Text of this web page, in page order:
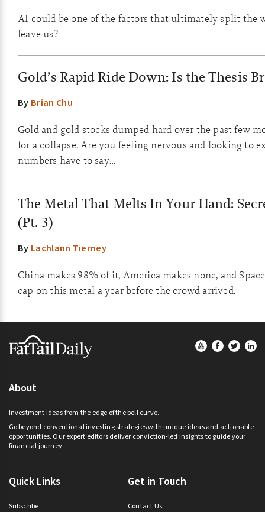
AI could be one of the factors that ultimately split the
leave us?
Gold’s Rapid Ride Down: Is the Thesis
By Brian Chu
Gold and gold stocks dumped hard over the past few
for a collapse. Are you feeling nervous and looking to
numbers have to say…
The Metal That Melts In Your Hand:
(Pt. 3)
By Lachlann Tierney
China makes 98% of it, America makes none, and
cap on this metal a year before the crowd arrived.
Footer
About
Investment ideas from the edge of the bell curve.
Go beyond conventional investing strategies with unique ideas and actionable
opportunities. Our expert editors deliver conviction-led insights to guide your
financial journey.
Quick Links
Subscribe
Get in Touch
Contact Us